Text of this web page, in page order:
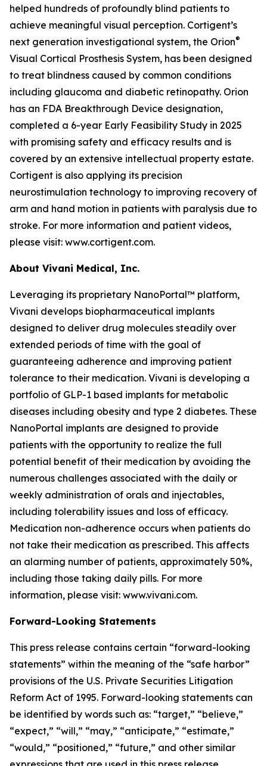
helped hundreds of profoundly blind patients to
achieve meaningful visual perception. Cortigent’s
next generation investigational system, the Orion®
Visual Cortical Prosthesis System, has been designed
to treat blindness caused by common conditions
including glaucoma and diabetic retinopathy. Orion
has an FDA Breakthrough Device designation,
completed a 6-year Early Feasibility Study in 2025
with promising safety and efficacy results and is
covered by an extensive intellectual property estate.
Cortigent is also applying its precision
neurostimulation technology to improving recovery of
arm and hand motion in patients with paralysis due to
stroke. For more information and patient videos,
please visit: www.cortigent.com.
About Vivani Medical, Inc.
Leveraging its proprietary NanoPortal™ platform,
Vivani develops biopharmaceutical implants
designed to deliver drug molecules steadily over
extended periods of time with the goal of
guaranteeing adherence and improving patient
tolerance to their medication. Vivani is developing a
portfolio of GLP-1 based implants for metabolic
diseases including obesity and type 2 diabetes. These
NanoPortal implants are designed to provide
patients with the opportunity to realize the full
potential benefit of their medication by avoiding the
numerous challenges associated with the daily or
weekly administration of orals and injectables,
including tolerability issues and loss of efficacy.
Medication non-adherence occurs when patients do
not take their medication as prescribed. This affects
an alarming number of patients, approximately 50%,
including those taking daily pills. For more
information, please visit: www.vivani.com.
Forward-Looking Statements
This press release contains certain “forward-looking
statements” within the meaning of the “safe harbor”
provisions of the U.S. Private Securities Litigation
Reform Act of 1995. Forward-looking statements can
be identified by words such as: “target,” “believe,”
“expect,” “will,” “may,” “anticipate,” “estimate,”
“would,” “positioned,” “future,” and other similar